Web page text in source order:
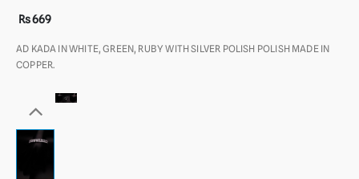
Rs 669
AD KADA IN WHITE, GREEN, RUBY WITH SILVER POLISH POLISH MADE IN
COPPER.